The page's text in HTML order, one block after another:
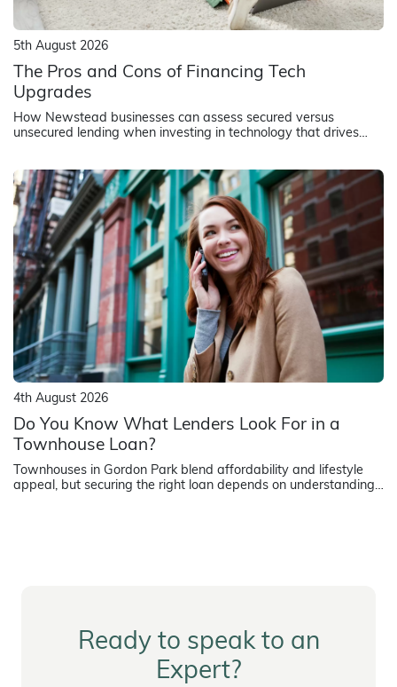
5th August 2026
The Pros and Cons of Financing Tech
Upgrades
How Newstead businesses can assess secured versus
unsecured lending when investing in technology that drives
4th August 2026
Do You Know What Lenders Look For in a
Townhouse Loan?
Townhouses in Gordon Park blend affordability and lifestyle
appeal, but securing the right loan depends on understanding
Ready to speak to an
Expert?